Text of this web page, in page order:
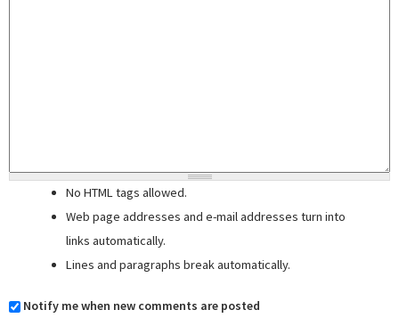
No HTML tags allowed.
Web page addresses and e-mail addresses turn into
links automatically.
Lines and paragraphs break automatically.
Notify me when new comments are posted